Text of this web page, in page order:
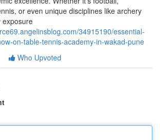
or even unique disciplines like archery
exposure
34915190/essential-
on-table-tennis-academy-in-wakad-pune
Who Upvoted